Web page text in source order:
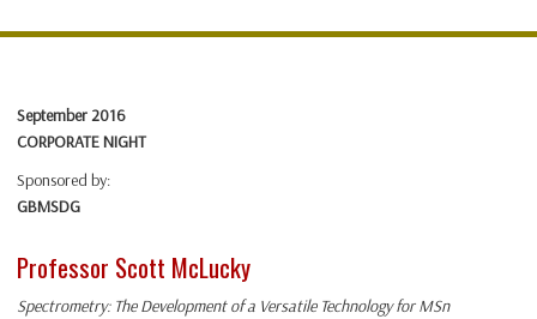
September 2016
CORPORATE NIGHT
Sponsored by:
GBMSDG
Professor Scott McLucky
Spectrometry: The Development of a Versatile Technology for MSn